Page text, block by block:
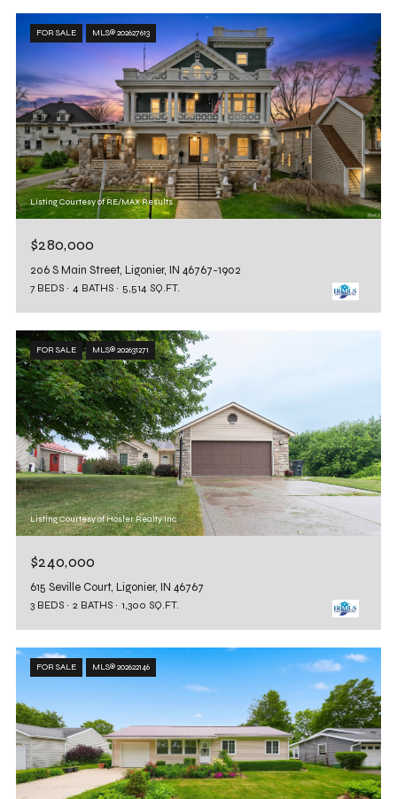
FOR SALE MLS® 202627613
Listing Courtesy of RE/MAX Results
$280,000
206 S Main Street, Ligonier, IN 46767-1902
7 BEDS 4 BATHS 5,514 SQ.FT.
FOR SALE MLS® 202631271
Listing Courtesy of Hosler Realty Inc
$240,000
615 Seville Court, Ligonier, IN 46767
3 BEDS 2 BATHS 1,300 SQ.FT.
FOR SALE MLS® 202622146